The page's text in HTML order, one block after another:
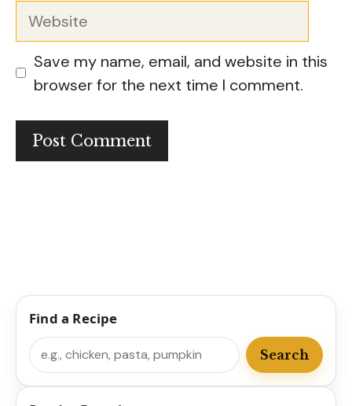
Website
Save my name, email, and website in this
browser for the next time I comment.
Find a Recipe
Search
Search